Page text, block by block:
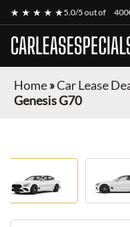
★ ★ ★ ★ ★5.0/5 out of
Home»Car Lease
Genesis G70